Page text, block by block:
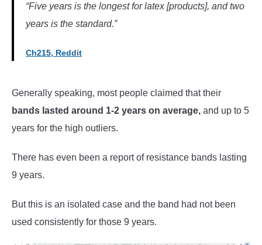
“Five years is the longest for latex [products], and two
years is the standard.”
Ch215, Reddit
Generally speaking, most people claimed that their
bands lasted around 1-2 years on average, and up to 5
years for the high outliers.
There has even been a report of resistance bands lasting
9 years.
But this is an isolated case and the band had not been
used consistently for those 9 years.